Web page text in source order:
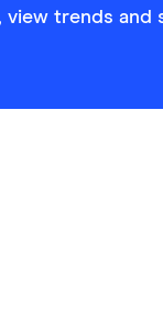
trends and